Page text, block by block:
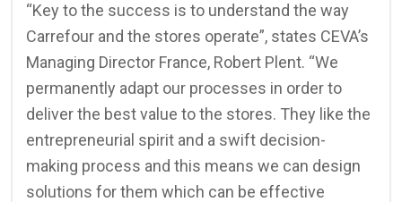
“Key to the success is to understand the way
Carrefour and the stores operate”, states CEVA’s
Managing Director France, Robert Plent. “We
permanently adapt our processes in order to
deliver the best value to the stores. They like the
entrepreneurial spirit and a swift decision-
making process and this means we can design
solutions for them which can be effective